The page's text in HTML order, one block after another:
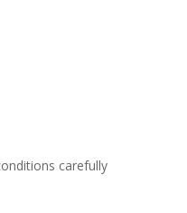
carefully